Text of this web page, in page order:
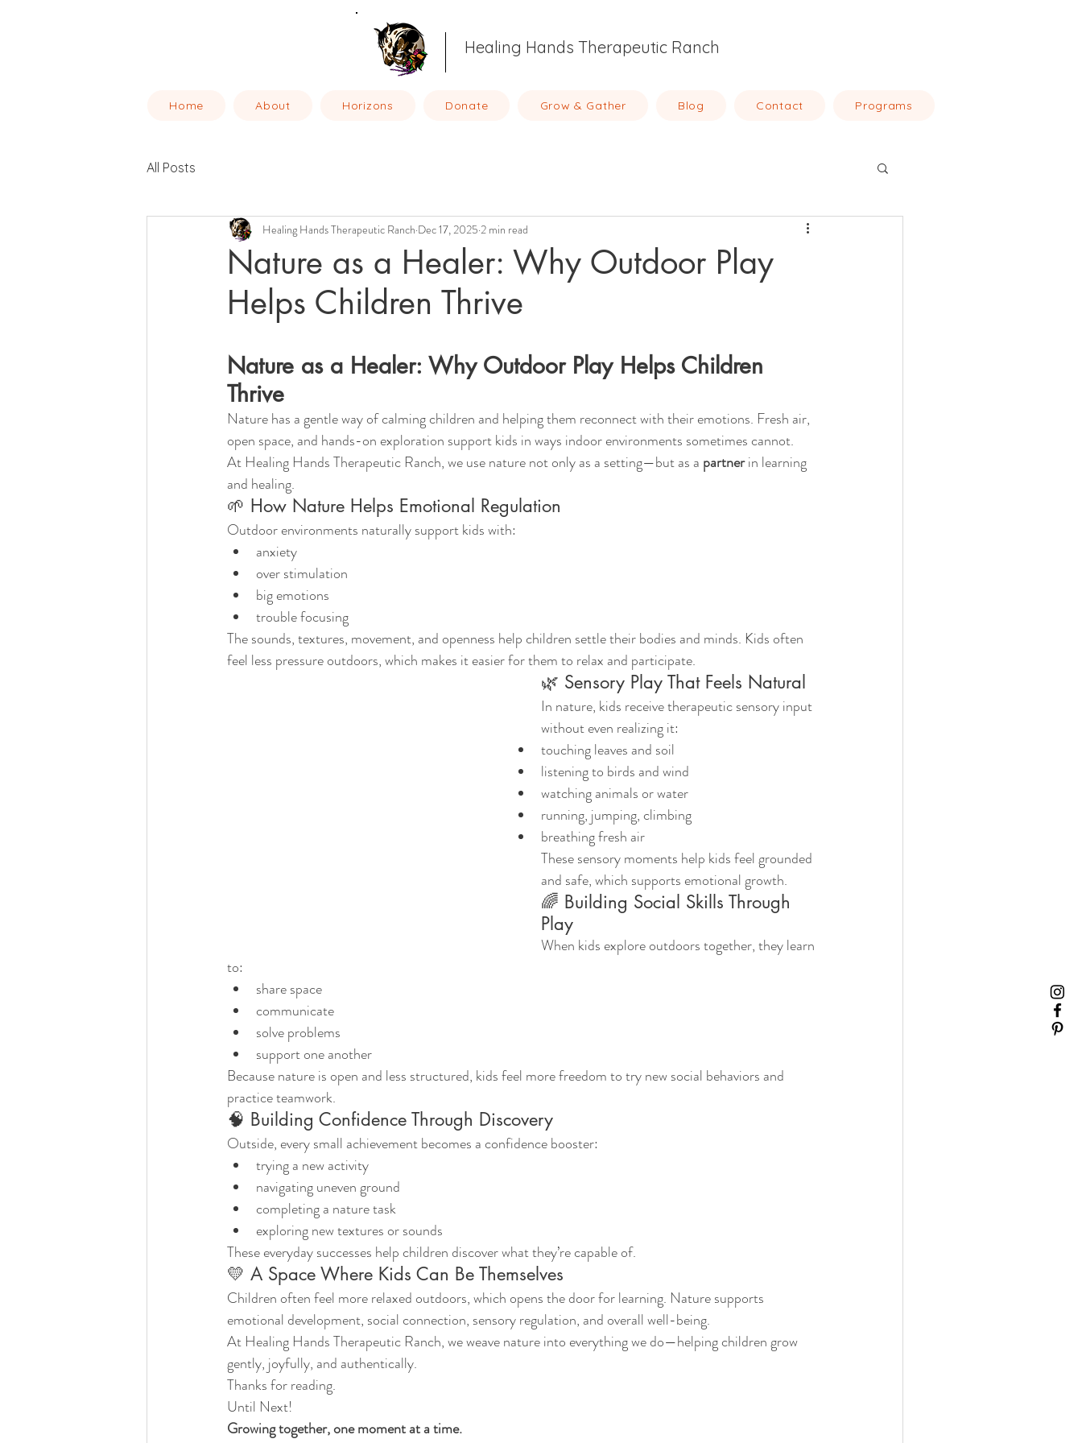
Healing Hands Therapeutic Ranch
Home About Horizons Donate Grow & Gather Blog Contact Programs
All Posts
Nature as a Healer: Why Outdoor Play
Helps Children Thrive
Healing Hands Therapeutic Ranch Dec 17, 2025 2 min read
Nature as a Healer: Why Outdoor Play Helps Children
Thrive
Nature has a gentle way of calming children and helping them reconnect with their emotions. Fresh air,
open space, and hands-on exploration support kids in ways indoor environments sometimes cannot.
At Healing Hands Therapeutic Ranch, we use nature not only as a setting—but as a partner in learning
and healing.
🌱 How Nature Helps Emotional Regulation
Outdoor environments naturally support kids with:
anxiety
over stimulation
big emotions
trouble focusing
The sounds, textures, movement, and openness help children settle their bodies and minds. Kids often
feel less pressure outdoors, which makes it easier for them to relax and participate.
🌿 Sensory Play That Feels Natural
In nature, kids receive therapeutic sensory input
without even realizing it:
touching leaves and soil
listening to birds and wind
watching animals or water
running, jumping, climbing
breathing fresh air
These sensory moments help kids feel grounded
and safe, which supports emotional growth.
🌈 Building Social Skills Through
Play
When kids explore outdoors together, they learn
to:
share space
communicate
solve problems
support one another
Because nature is open and less structured, kids feel more freedom to try new social behaviors and
practice teamwork.
🧠 Building Confidence Through Discovery
Outside, every small achievement becomes a confidence booster:
trying a new activity
navigating uneven ground
completing a nature task
exploring new textures or sounds
These everyday successes help children discover what they’re capable of.
💛 A Space Where Kids Can Be Themselves
Children often feel more relaxed outdoors, which opens the door for learning. Nature supports
emotional development, social connection, sensory regulation, and overall well-being.
At Healing Hands Therapeutic Ranch, we weave nature into everything we do—helping children grow
gently, joyfully, and authentically.
Thanks for reading.
Until Next!
Growing together, one moment at a time.